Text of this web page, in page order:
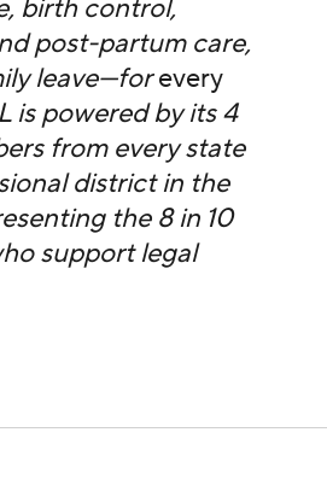
birth control,
post-partum care,
leave—forevery
is powered by its 4
from every state
district in the
the 8 in 10
support legal